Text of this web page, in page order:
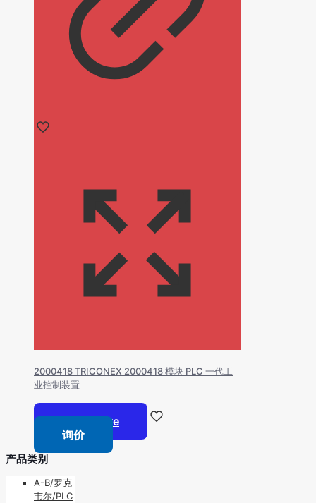
2000418 TRICONEX 2000418 模块 PLC 一代工
业控制装置
Read more
询价
产品类别
A-B/罗克
韦尔/PLC